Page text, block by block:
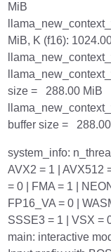
MiB
MiB, K (f16):
size = 288.00 MiB
buffer size =
system_info:
AVX2 = 1 | AVX512
= 0 | FMA = 1 |
FP16_VA = 0 |
SSSE3 = 1 | VSX =
main: interactive